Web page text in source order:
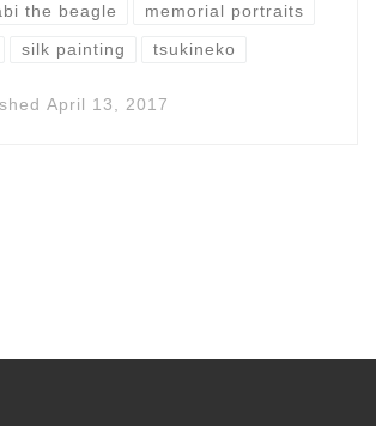
the beagle memorial portraits
silk painting tsukineko
April 13, 2017